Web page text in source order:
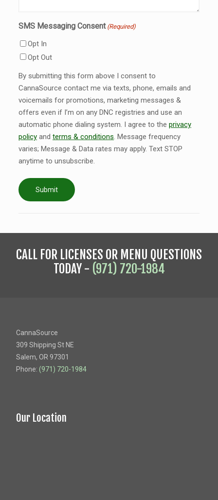
SMS Messaging Consent (Required)
Opt In
Opt Out
By submitting this form above I consent to
CannaSource contact me via texts, phone, emails and
voicemails for promotions, marketing messages &
offers even if I’m on any DNC registries and use an
automatic phone dialing system. I agree to the privacy
policy and terms & conditions. Message frequency
varies; Message & Data rates may apply. Text STOP
anytime to unsubscribe.
CALL FOR LICENSES OR MENU QUESTIONS
TODAY - (971) 720-1984
CannaSource
309 Shipping St NE
Salem, OR 97301
Phone: (971) 720-1984
Our Location